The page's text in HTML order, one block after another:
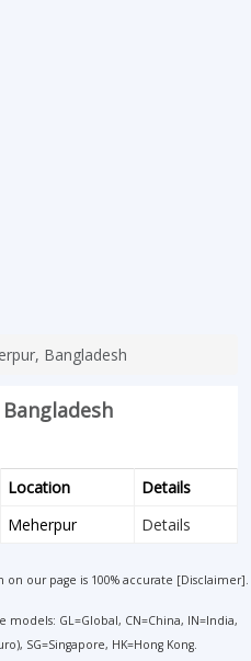
Bangladesh
Location
Details
Meherpur Details
our page is 100% accurate [Disclaimer].
GL=Global, CN=China, IN=India,
SG=Singapore, HK=Hong Kong.